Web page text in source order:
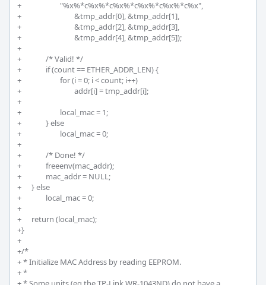
+			"%x%*c%x%*c%x%*c%x%*c%x%*c%x",
+				&tmp_addr[0], &tmp_addr[1],
+				&tmp_addr[2], &tmp_addr[3],
+				&tmp_addr[4], &tmp_addr[5]);
+
+		/* Valid! */
+		if (count == ETHER_ADDR_LEN) {
+			for (i = 0; i < count; i++)
+				addr[i] = tmp_addr[i];
+
+			local_mac = 1;
+		} else
+			local_mac = 0;
+
+		/* Done! */
+		freeenv(mac_addr);
+		mac_addr = NULL;
+	} else
+		local_mac = 0;
+
+	return (local_mac);
+}
+
+/*
+ * Initialize MAC Address by reading EEPROM.
+ *